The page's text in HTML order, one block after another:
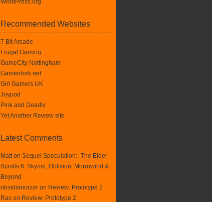
WordPress.org
Recommended Websites
7 Bit Arcade
Frugal Gaming
GameCity Nottingham
Gamerdork.net
Girl Gamers UK
Joypod
Pink and Deadly
Yet Another Review site
Latest Comments
Matt on Sequel Speculation:- The Elder
Scrolls 6: Skyrim, Oblivion, Morrowind &
Beyond
obsidianrazor on Review: Prototype 2
Rax on Review: Prototype 2